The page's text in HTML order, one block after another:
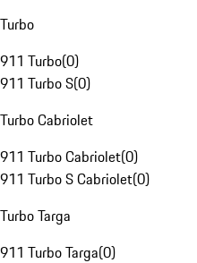
Turbo
911 Turbo(0)
911 Turbo S(0)
Turbo Cabriolet
911 Turbo Cabriolet(0)
911 Turbo S Cabriolet(0)
Turbo Targa
911 Turbo Targa(0)